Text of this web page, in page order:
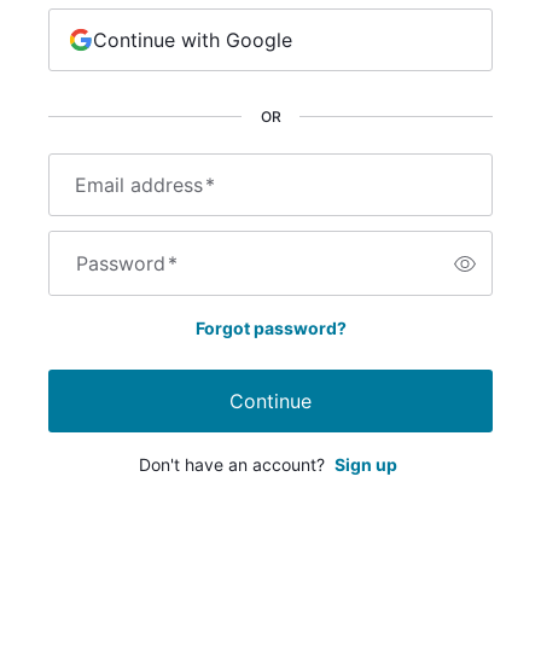
Email address*
Password*
Forgot password?
Continue
Don't have an account? Sign up
OR
Continue with Google